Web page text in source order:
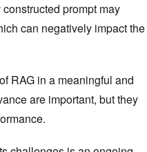
prompt may
can negatively impact the
RAG in a meaningful and
are important, but they